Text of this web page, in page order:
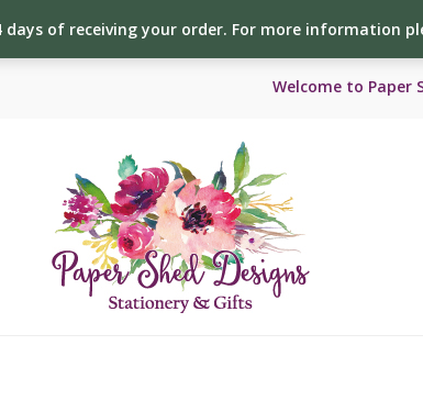
of receiving your order. For more information
Welcome to Paper